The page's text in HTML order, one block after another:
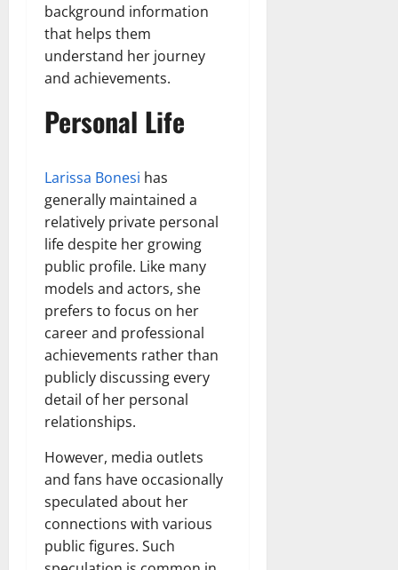
background information
that helps them
understand her journey
and achievements.
Personal Life
Larissa Bonesi has
generally maintained a
relatively private personal
life despite her growing
public profile. Like many
models and actors, she
prefers to focus on her
career and professional
achievements rather than
publicly discussing every
detail of her personal
relationships.
However, media outlets
and fans have occasionally
speculated about her
connections with various
public figures. Such